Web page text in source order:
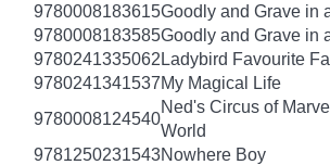
9780008183615Goodly and Grave in
9780008183585Goodly and Grave in
9780241335062 Ladybird Favourite
9780241341537My Magical Life
9780008124540
Ned's Circus of
World
9781250231543Nowhere Boy